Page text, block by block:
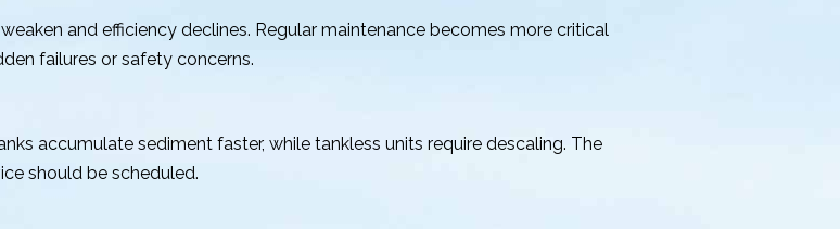
and efficiency declines. Regular maintenance becomes more critical
failures or safety concerns.
accumulate sediment faster, while tankless units require descaling. The
should be scheduled.